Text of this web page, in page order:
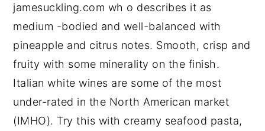
jamesuckling.com wh o describes it as
medium -bodied and well-balanced with
pineapple and citrus notes. Smooth, crisp and
fruity with some minerality on the finish.
Italian white wines are some of the most
under-rated in the North American market
(IMHO). Try this with creamy seafood pasta,